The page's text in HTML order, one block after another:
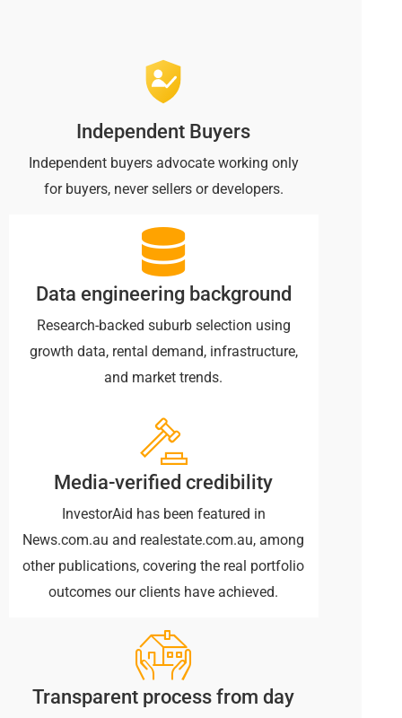
Independent Buyers
Independent buyers advocate working only
for buyers, never sellers or developers.
Data engineering background
Research-backed suburb selection using
growth data, rental demand, infrastructure,
and market trends.
Media-verified credibility
InvestorAid has been featured in
News.com.au and realestate.com.au, among
other publications, covering the real portfolio
outcomes our clients have achieved.
Transparent process from day